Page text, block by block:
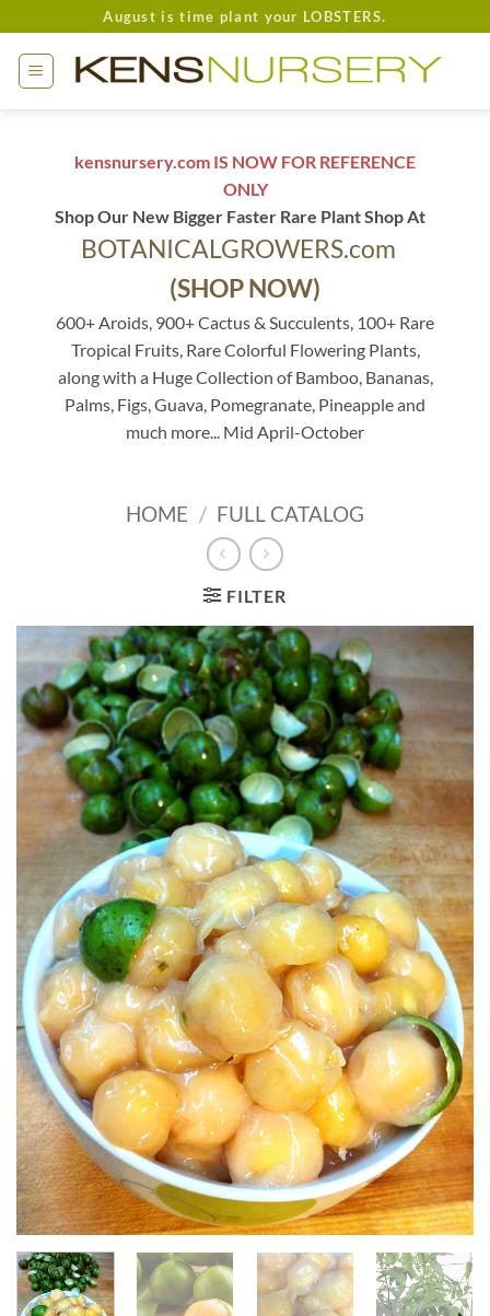
to
content
August is time plant your LOBSTERS.
kensnursery.com IS NOW FOR REFERENCE
ONLY
Shop Our New Bigger Faster Rare Plant Shop At
BOTANICALGROWERS.com
(SHOP NOW)
600+ Aroids, 900+ Cactus & Succulents, 100+ Rare
Tropical Fruits, Rare Colorful Flowering Plants,
along with a Huge Collection of Bamboo, Bananas,
Palms, Figs, Guava, Pomegranate, Pineapple and
much more... Mid April-October
HOME / FULL CATALOG
FILTER